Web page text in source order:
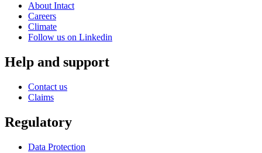
About Intact
Careers
Climate
Follow us on Linkedin
Help and support
Contact us
Claims
Regulatory
Data Protection